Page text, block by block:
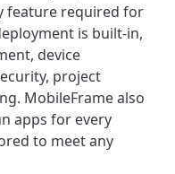
feature required for
is built-in,
device
project
MobileFrame also
apps for every
to meet any